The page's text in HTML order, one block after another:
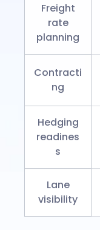
Freight
rate
planning
Contracti
ng
Hedging
readines
s
Lane
visibility